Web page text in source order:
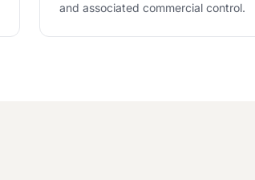
and associated commercial control.